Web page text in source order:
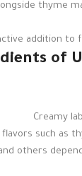
thyme
addition to
of
Creamy
such as
others